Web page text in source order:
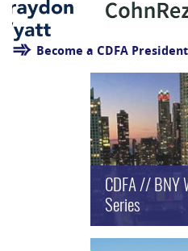
Become a CDFA
CDFA // BNY
Series